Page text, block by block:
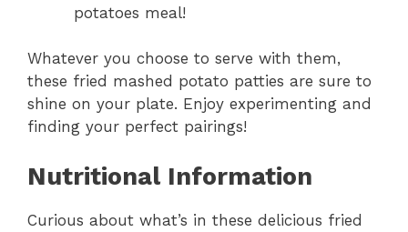
potatoes meal!
Whatever you choose to serve with them,
these fried mashed potato patties are sure to
shine on your plate. Enjoy experimenting and
finding your perfect pairings!
Nutritional Information
Curious about what’s in these delicious fried